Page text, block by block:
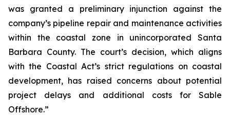
was granted a preliminary injunction against the
company’s pipeline repair and maintenance activities
within the coastal zone in unincorporated Santa
Barbara County. The court’s decision, which aligns
with the Coastal Act’s strict regulations on coastal
development, has raised concerns about potential
project delays and additional costs for Sable
Offshore.”